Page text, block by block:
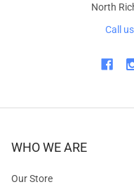
North
Call
WHO WE ARE
Our Store